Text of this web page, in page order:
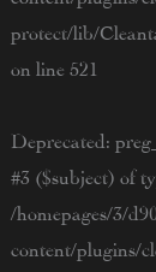
protect/lib/
on line 521
Deprecated :
#3 ($subject) of
/homepages/3/
content/plugins/